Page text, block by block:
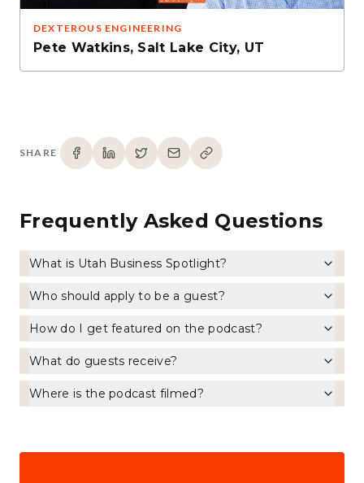
DEXTEROUS ENGINEERING
Pete Watkins, Salt Lake City, UT
SHARE
Frequently Asked Questions
What is Utah Business Spotlight?
Who should apply to be a guest?
How do I get featured on the podcast?
What do guests receive?
Where is the podcast filmed?